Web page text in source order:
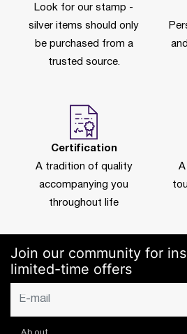
Look for our stamp -
silver items should only
be purchased from a
trusted source.
Certification
A tradition of quality
accompanying you
throughout life
Join our community for
limited-time offers